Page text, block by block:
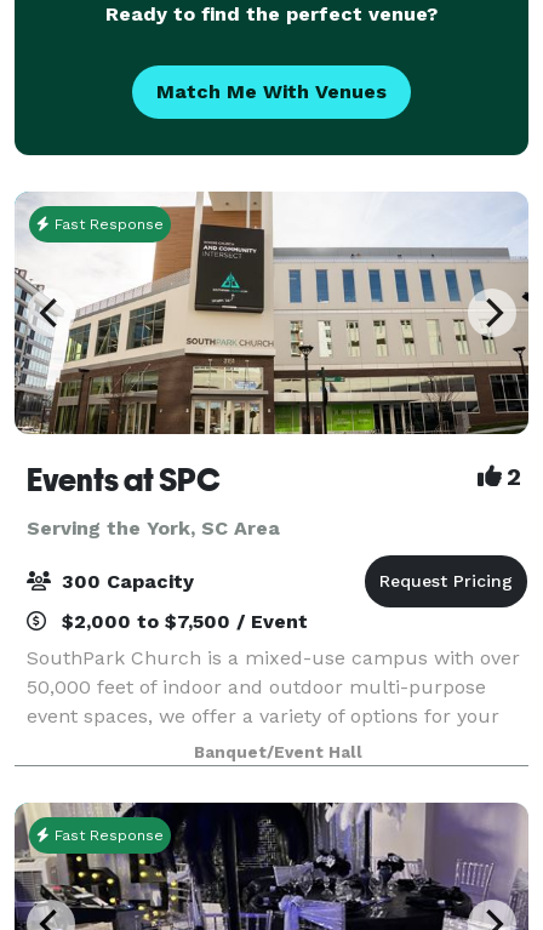
Ready to find the perfect venue?
Match Me With Venues
Fast Response
Events at SPC 2
Serving the York, SC Area
300 Capacity
$2,000 to $7,500 / Event
SouthPark Church is a mixed-use campus with over
50,000 feet of indoor and outdoor multi-purpose
event spaces, we offer a variety of options for your
next corporate, non-profit, social, or community
event. We are conveniently located in
Banquet/Event Hall
Fast Response